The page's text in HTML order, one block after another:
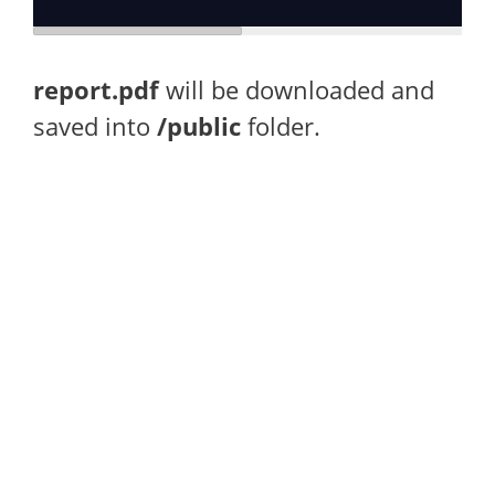
report.pdfwill be downloaded and
saved into /public folder.